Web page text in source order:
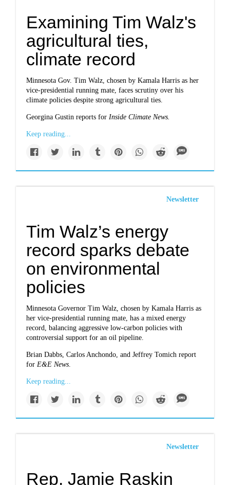
Examining Tim Walz's
agricultural ties,
climate record
Minnesota Gov. Tim Walz, chosen by Kamala Harris as her
vice-presidential running mate, faces scrutiny over his
climate policies despite strong agricultural ties.
Georgina Gustin reports forInside Climate News.
Keep reading...
Newsletter
Tim Walz’s energy
record sparks debate
on environmental
policies
Minnesota Governor Tim Walz, chosen by Kamala Harris as
her vice-presidential running mate, has a mixed energy
record, balancing aggressive low-carbon policies with
controversial support for an oil pipeline.
Brian Dabbs, Carlos Anchondo, and Jeffrey Tomich report
forE&E News.
Keep reading...
Newsletter
Rep. Jamie Raskin